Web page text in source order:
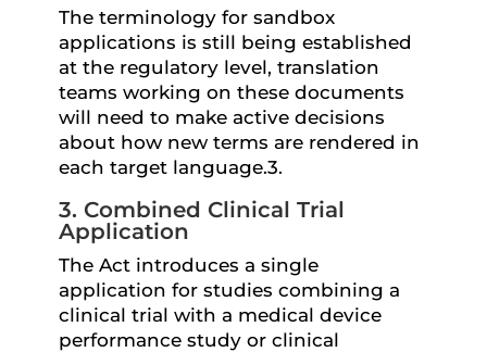
The terminology for sandbox
applications is still being established
at the regulatory level, translation
teams working on these documents
will need to make active decisions
about how new terms are rendered in
each target language.3.
3. Combined Clinical Trial
Application
The Act introduces a single
application for studies combining a
clinical trial with a medical device
performance study or clinical